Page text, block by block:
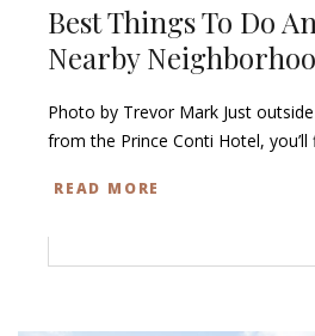
Best Things To Do
Nearby
Photo by Trevor Mark Just
from the Prince Conti Hotel,
READ MORE